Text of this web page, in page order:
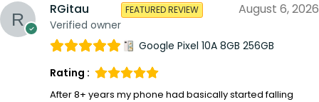
RGitau
Verified owner
FEATURED REVIEW August 6, 2026
Google Pixel 10A 8GB 256GB
Rating :
After 8+ years my phone had basically started falling